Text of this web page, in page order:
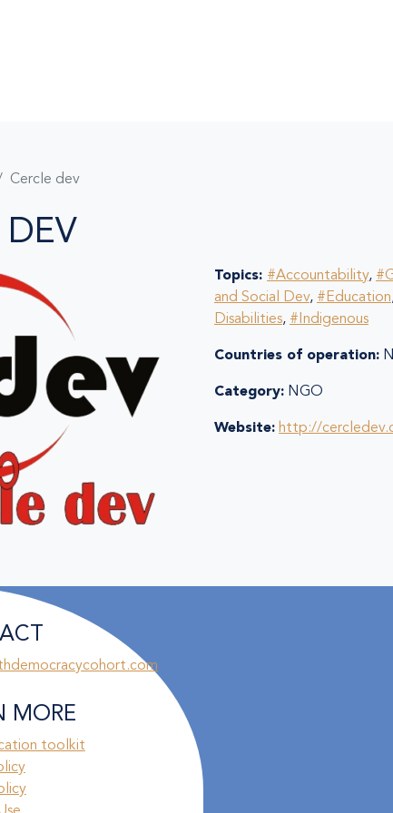
Cercle dev
DEV
Topics: #Accountability,
and Social Dev, #Education
Disabilities, #Indigenous
Countries of operation:
Category: NGO
Website: http://
MORE
toolkit